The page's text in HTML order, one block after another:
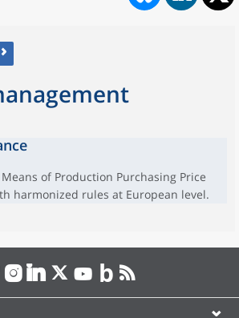
of Production Purchasing Price
harmonized rules at European level.